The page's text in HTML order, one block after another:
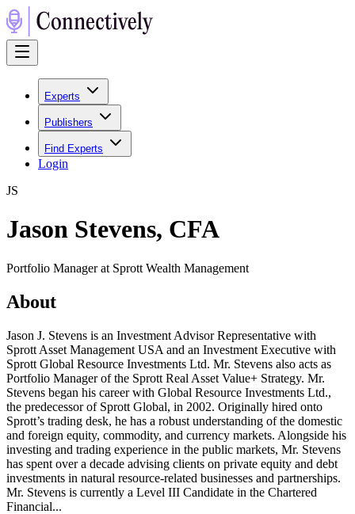
Experts
Publishers
Find Experts
Login
JS
Jason Stevens, CFA
Portfolio Manager at Sprott Wealth Management
About
Jason J. Stevens is an Investment Advisor Representative with
Sprott Asset Management USA and an Investment Executive with
Sprott Global Resource Investments Ltd. Mr. Stevens also acts as
Portfolio Manager of the Sprott Real Asset Value+ Strategy. Mr.
Stevens began his career with Global Resource Investments Ltd.,
the predecessor of Sprott Global, in 2002. Originally hired onto
Sprott’s trading desk, he has a robust understanding of the domestic
and foreign equity, commodity, and currency markets. Alongside his
investing and trading experience in the public markets, Mr. Stevens
has spent over a decade advising clients on private equity and debt
investments in natural resource-related businesses and partnerships.
Mr. Stevens is currently a Level III Candidate in the Chartered
Financial...